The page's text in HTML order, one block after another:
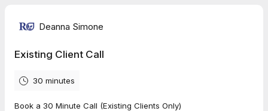
Deanna Simone
Existing Client Call
30 minutes
Book a 30 Minute Call (Existing Clients Only)